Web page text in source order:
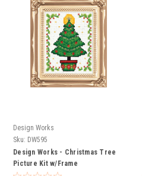
Design Works
Sku: DW595
Design Works - Christmas Tree
Picture Kit w/Frame